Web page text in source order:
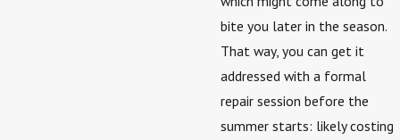
bite you later in the season.
That way, you can get it
addressed with a formal
repair session before the
summer starts: likely costing